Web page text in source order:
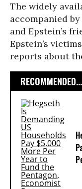
The widely
accompanied
and Epstein’s
Epstein’s
reports about
RECOMMENDED...